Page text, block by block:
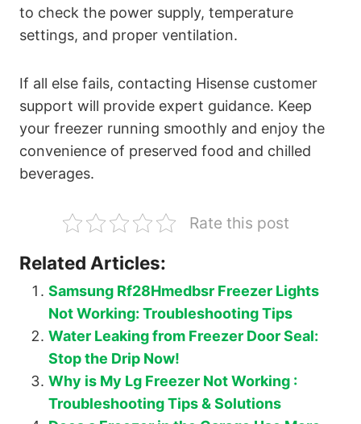
to check the power supply, temperature
settings, and proper ventilation.
If all else fails, contacting Hisense customer
support will provide expert guidance. Keep
your freezer running smoothly and enjoy the
convenience of preserved food and chilled
beverages.
Rate this post
Related Articles:
Samsung Rf28Hmedbsr Freezer Lights
Not Working: Troubleshooting Tips
Water Leaking from Freezer Door Seal:
Stop the Drip Now!
Why is My Lg Freezer Not Working :
Troubleshooting Tips & Solutions